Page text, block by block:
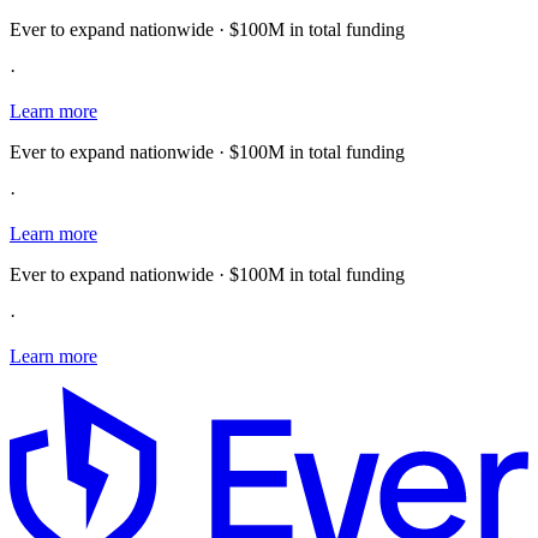
Ever to expand nationwide · $100M in total funding
·
Learn more
Ever to expand nationwide · $100M in total funding
·
Learn more
Ever to expand nationwide · $100M in total funding
·
Learn more